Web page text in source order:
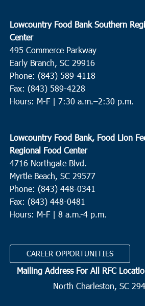
Lowcountry Food Bank Southern
Center
495 Commerce Parkway
Early Branch, SC 29916
Phone: (843) 589-4118
Fax: (843) 589-4228
Hours: M-F | 7:30 a.m.–2:30 p.m.
Lowcountry Food Bank, Food Lion
Regional Food Center
4716 Northgate Blvd.
Myrtle Beach, SC 29577
Phone: (843) 448-0341
Fax: (843) 448-0481
Hours: M-F | 8 a.m.-4 p.m.
CAREER OPPORTUNITIES
Mailing Address For All RFC
North Charleston, SC